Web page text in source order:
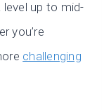
up to mid-
you’re
challenging